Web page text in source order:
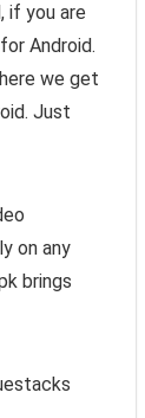
if you are
Android.
we get
Just
on any
brings